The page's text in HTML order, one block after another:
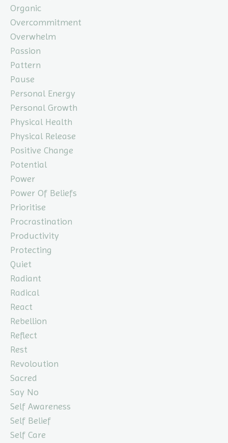
Organic
Overcommitment
Overwhelm
Passion
Pattern
Pause
Personal Energy
Personal Growth
Physical Health
Physical Release
Positive Change
Potential
Power
Power Of Beliefs
Prioritise
Procrastination
Productivity
Protecting
Quiet
Radiant
Radical
React
Rebellion
Reflect
Rest
Revoloution
Sacred
Say No
Self Awareness
Self Belief
Self Care